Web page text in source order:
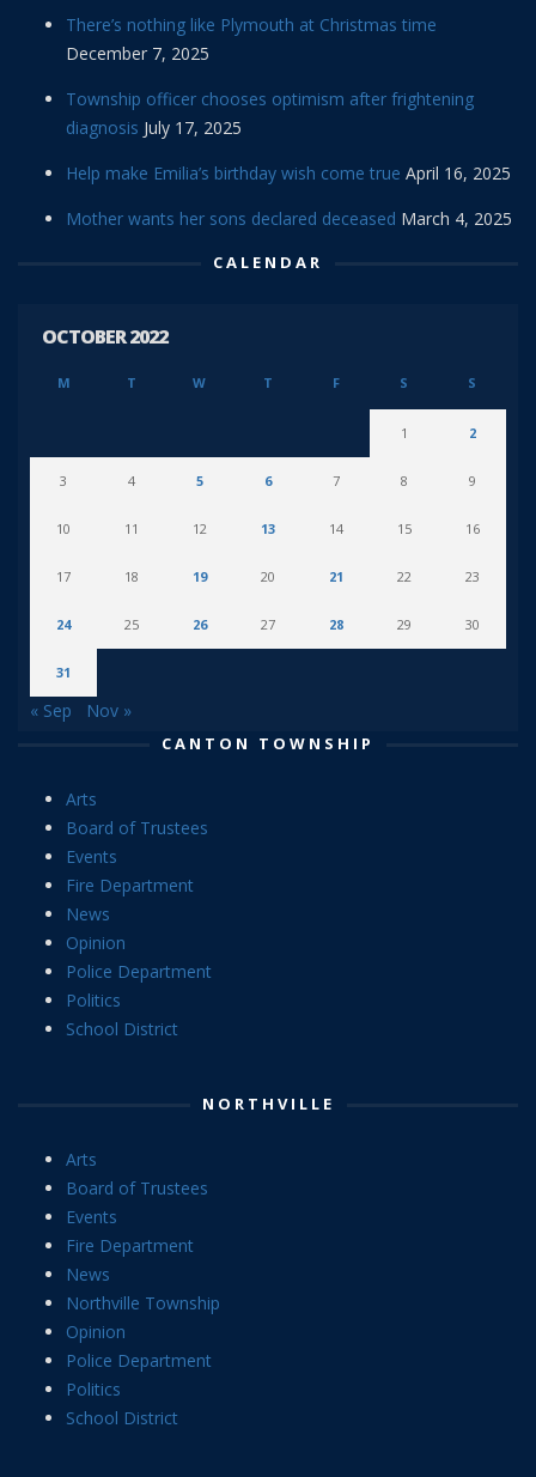
There’s nothing like Plymouth at Christmas time
December 7, 2025
Township officer chooses optimism after frightening
diagnosis July 17, 2025
Help make Emilia’s birthday wish come true April 16, 2025
Mother wants her sons declared deceased March 4, 2025
CALENDAR
OCTOBER 2022
M T W T F S S
1 2
3 4 5 6 7 8 9
10 11 12 13 14 15 16
17 18 19 20 21 22 23
24 25 26 27 28 29 30
31
« Sep Nov »
CANTON TOWNSHIP
Arts
Board of Trustees
Events
Fire Department
News
Opinion
Police Department
Politics
School District
NORTHVILLE
Arts
Board of Trustees
Events
Fire Department
News
Northville Township
Opinion
Police Department
Politics
School District